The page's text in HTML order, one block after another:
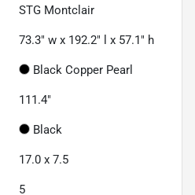
STG Montclair
73.3" w x 192.2" l x 57.1" h
Black Copper Pearl
111.4"
Black
17.0 x 7.5
5